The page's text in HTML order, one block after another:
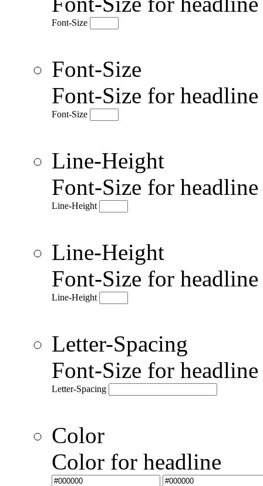
Font-Size
Font-Size
Font-Size for
Font-Size
Line-Height
Font-Size for
Line-Height
Line-Height
Font-Size for
Line-Height
Letter-Spacing
Font-Size for
Letter-Spacing
Color
Color for headline